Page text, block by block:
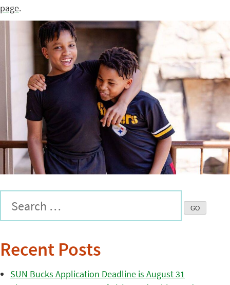
page.
Recent Posts
SUN Bucks Application Deadline is August 31